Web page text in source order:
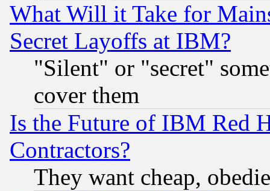
What Will it Take for
Secret Layoffs at IBM?
"Silent" or "secret"
cover them
Is the Future of IBM Red
Contractors?
They want cheap,